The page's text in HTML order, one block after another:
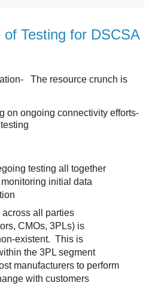
Testing for DSCSA
The resource crunch is
on ongoing connectivity efforts-
testing all together
initial data
all parties
CMOs, 3PLs) is
existent. This is
the 3PL segment
manufacturers to perform
with customers